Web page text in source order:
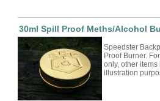
30ml Spill Proof Meths/Alcohol
Speedster
Proof Burner.
only, other
illustration